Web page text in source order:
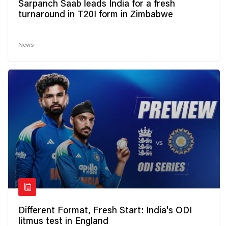
Sarpanch Saab leads India for a fresh
turnaround in T20I form in Zimbabwe
News
Different Format, Fresh Start: India's ODI
litmus test in England